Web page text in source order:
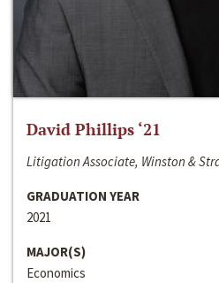
David Phillips ‘21
Litigation Associate, Winston &
GRADUATION YEAR
2021
MAJOR(S)
Economics